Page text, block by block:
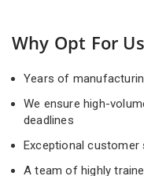
Why Opt For
Years of
We ensure high-
deadlines
Exceptional customer
A team of highly